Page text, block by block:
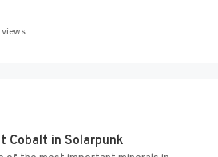
Cobalt in Solarpunk